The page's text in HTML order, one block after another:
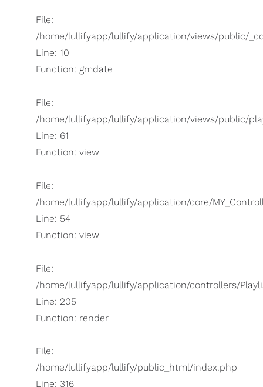
File:
/home/lullifyapp/lullify/application/views/public/
Line: 10
Function: gmdate
File:
/home/lullifyapp/lullify/application/views/public/
Line: 61
Function: view
File:
/home/lullifyapp/lullify/application/core/
Line: 54
Function: view
File:
/home/lullifyapp/lullify/application/controllers/
Line: 205
Function: render
File:
/home/lullifyapp/lullify/public_html/index.php
Line: 316